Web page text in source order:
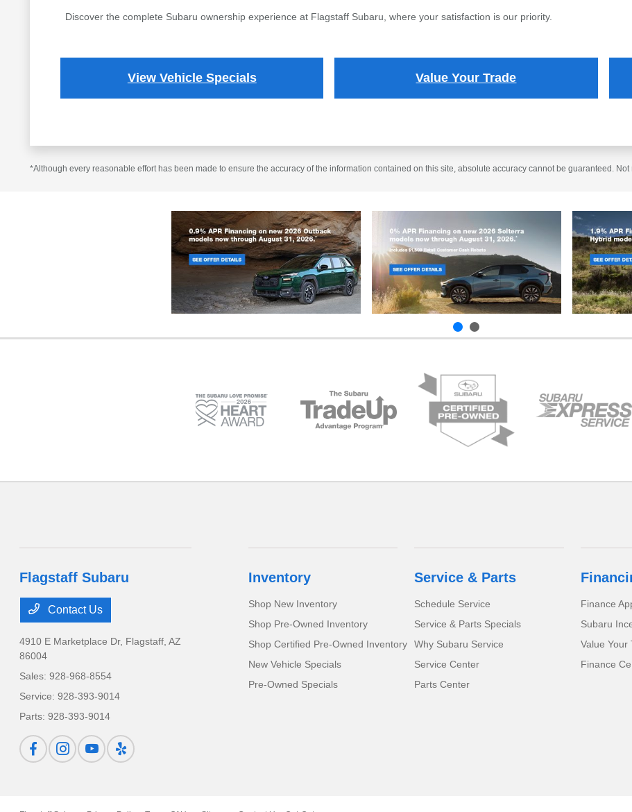
Discover the complete Subaru ownership experience at Flagstaff Subaru, where your satisfaction is our priority.
View Vehicle Specials Value Your Trade
*Although every reasonable effort has been made to ensure the accuracy of the information contained on this site, absolute accuracy cannot be guaranteed.
Flagstaff Subaru
Contact Us
4910 E Marketplace Dr, Flagstaff, AZ
86004
Sales:928-968-8554
Service:928-393-9014
Parts:928-393-9014
Inventory
Shop New Inventory
Shop Pre-Owned Inventory
Shop Certified Pre-Owned Inventory
New Vehicle Specials
Pre-Owned Specials
Service & Parts
Schedule Service
Service & Parts Specials
Why Subaru Service
Service Center
Parts Center
Finance
Subaru
Value Your
Finance